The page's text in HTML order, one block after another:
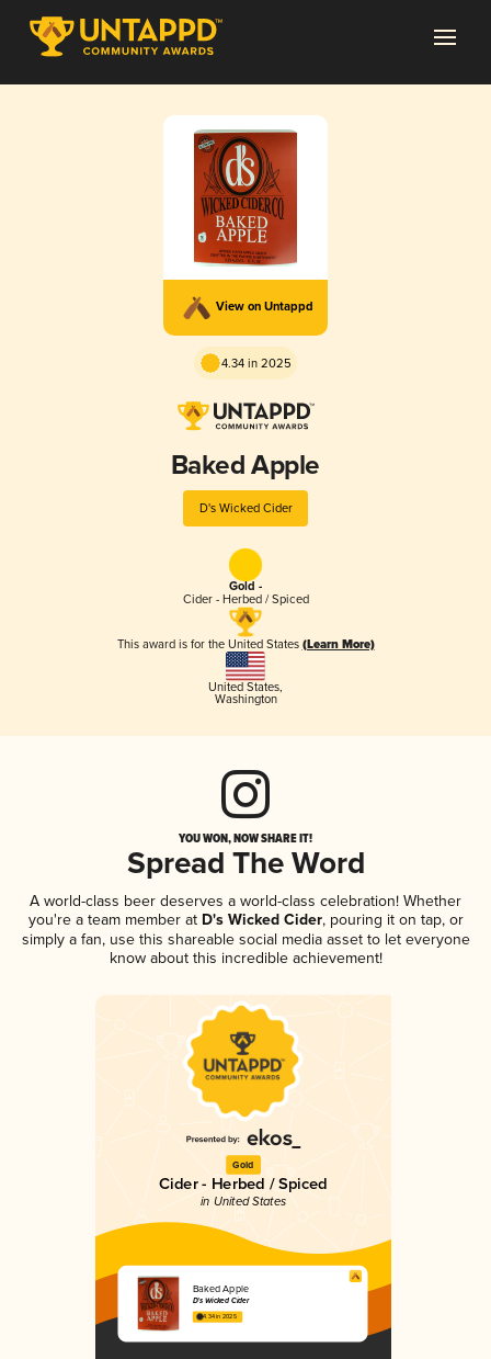
View on Untappd
4.34 in 2025
Baked Apple
D's Wicked Cider
Gold -
Cider - Herbed / Spiced
This award is for the United States (Learn More)
United States,
Washington
YOU WON, NOW SHARE IT!
Spread The Word
A world-class beer deserves a world-class celebration! Whether
you're a team member atD's Wicked Cider, pouring it on tap, or
simply a fan, use this shareable social media asset to let everyone
know about this incredible achievement!
Gold
Cider - Herbed / Spiced
in United States
Baked Apple
D's Wicked Cider
4.34 in 2025